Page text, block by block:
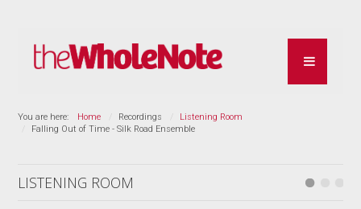
You are here: Home Recordings
Listening Room
Falling Out of Time - Silk Road Ensemble
LISTENING ROOM